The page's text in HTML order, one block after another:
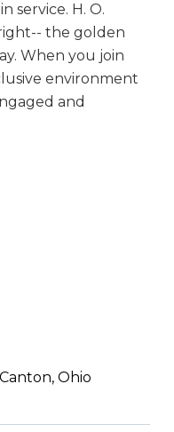
service. H. O.
the golden
When you join
environment
and
Ohio